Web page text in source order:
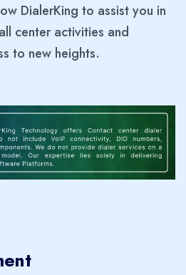
DialerKing to assist you in
center activities and
to new heights.